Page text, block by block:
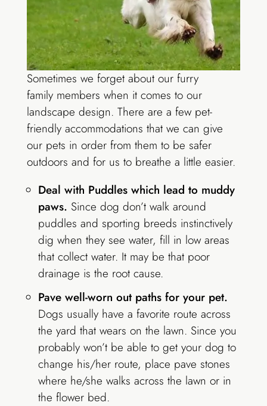
Sometimes we forget about our furry
family members when it comes to our
landscape design. There are a few pet-
friendly accommodations that we can give
our pets in order from them to be safer
outdoors and for us to breathe a little easier.
Deal with Puddles which lead to muddy
paws. Since dog don’t walk around
puddles and sporting breeds instinctively
dig when they see water, fill in low areas
that collect water. It may be that poor
drainage is the root cause.
Pave well-worn out paths for your pet.
Dogs usually have a favorite route across
the yard that wears on the lawn. Since you
probably won’t be able to get your dog to
change his/her route, place pave stones
where he/she walks across the lawn or in
the flower bed.